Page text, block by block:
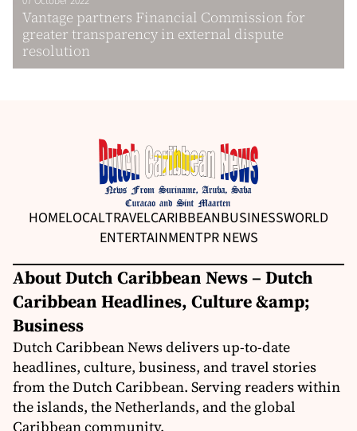
Vantage partners Financial Commission for
greater transparency in external dispute
resolution
HOMELOCALTRAVELCARIBBEANBUSINESSWORLD
ENTERTAINMENTPR NEWS
About Dutch Caribbean News – Dutch
Caribbean Headlines, Culture &amp;
Business
Dutch Caribbean News delivers up-to-date
headlines, culture, business, and travel stories
from the Dutch Caribbean. Serving readers within
the islands, the Netherlands, and the global
Caribbean community.